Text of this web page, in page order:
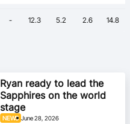
- 12.3 5.2 2.6 14.8
NEWS June 28, 2026
Ryan ready to lead the
Sapphires on the world
stage